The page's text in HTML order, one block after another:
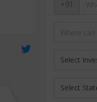
+91